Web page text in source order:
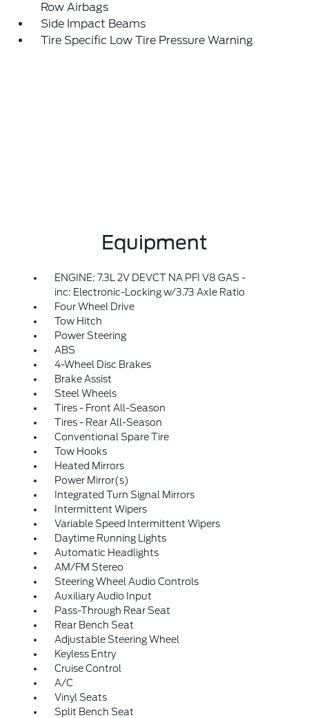
Row Airbags
Side Impact Beams
Tire Specific Low Tire Pressure Warning
Equipment
ENGINE: 7.3L 2V DEVCT NA PFI V8 GAS -
inc: Electronic-Locking w/3.73 Axle Ratio
Four Wheel Drive
Tow Hitch
Power Steering
ABS
4-Wheel Disc Brakes
Brake Assist
Steel Wheels
Tires - Front All-Season
Tires - Rear All-Season
Conventional Spare Tire
Tow Hooks
Heated Mirrors
Power Mirror(s)
Integrated Turn Signal Mirrors
Intermittent Wipers
Variable Speed Intermittent Wipers
Daytime Running Lights
Automatic Headlights
AM/FM Stereo
Steering Wheel Audio Controls
Auxiliary Audio Input
Pass-Through Rear Seat
Rear Bench Seat
Adjustable Steering Wheel
Keyless Entry
Cruise Control
A/C
Vinyl Seats
Split Bench Seat